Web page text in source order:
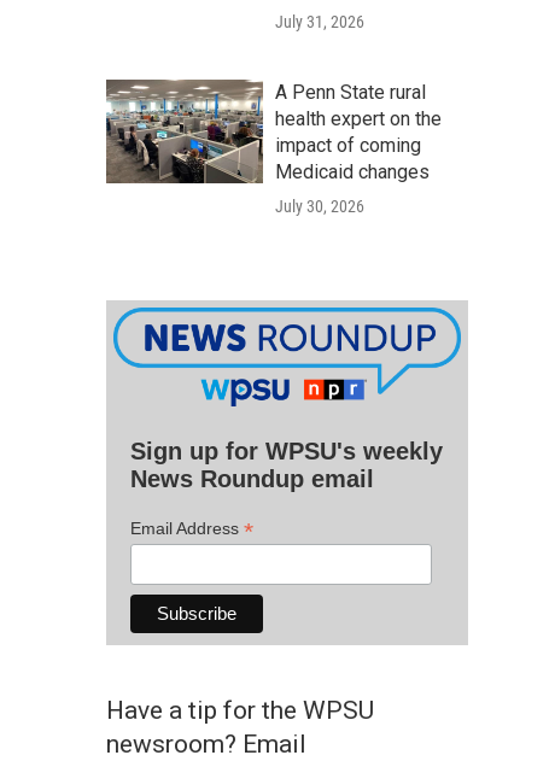
July 31, 2026
A Penn State rural
health expert on the
impact of coming
Medicaid changes
July 30, 2026
Sign up for WPSU's weekly
News Roundup email
Email Address *
Have a tip for the WPSU
newsroom? Email